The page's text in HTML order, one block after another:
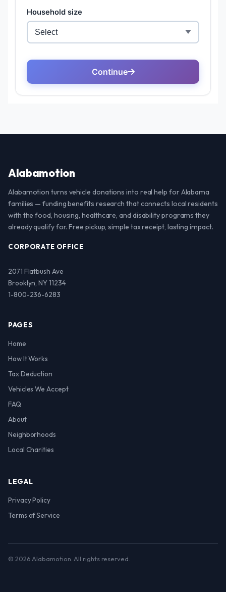
Alabamotion
Alabamotion turns vehicle donations into real help for Alabama
families — funding benefits research that connects local residents
with the food, housing, healthcare, and disability programs they
already qualify for. Free pickup, simple tax receipt, lasting impact.
CORPORATE OFFICE
2071 Flatbush Ave
Brooklyn, NY 11234
1-800-236-6283
PAGES
Home
How It Works
Tax Deduction
Vehicles We Accept
FAQ
About
Neighborhoods
Local Charities
LEGAL
Privacy Policy
Terms of Service
© 2026 Alabamotion. All rights reserved.